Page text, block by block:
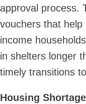
approval process.
vouchers that
income
in shelters longer
timely transitions
Housing